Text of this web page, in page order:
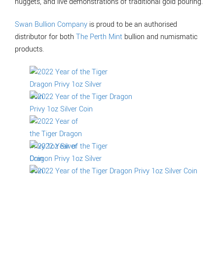
Swan Bullion Company is proud to be an authorised
distributor for both The Perth Mint bullion and numismatic
products.